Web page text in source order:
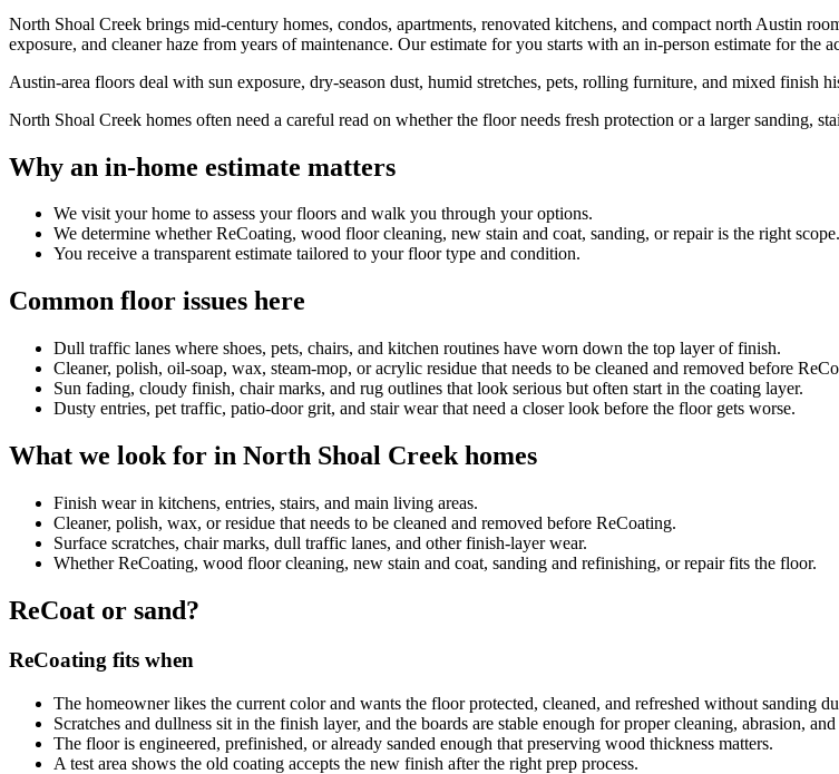
North Shoal Creek brings mid-century homes, condos, apartments, renovated kitchens, and compact north Austin
exposure, and cleaner haze from years of maintenance. Our estimate for you starts with an in-person estimate for the
Austin-area floors deal with sun exposure, dry-season dust, humid stretches, pets, rolling furniture, and mixed finish
North Shoal Creek homes often need a careful read on whether the floor needs fresh protection or a larger sanding,
Why an in-home estimate matters
We visit your home to assess your floors and walk you through your options.
We determine whether ReCoating, wood floor cleaning, new stain and coat, sanding, or repair is the right scope.
You receive a transparent estimate tailored to your floor type and condition.
Common floor issues here
Dull traffic lanes where shoes, pets, chairs, and kitchen routines have worn down the top layer of finish.
Cleaner, polish, oil-soap, wax, steam-mop, or acrylic residue that needs to be cleaned and removed before
Sun fading, cloudy finish, chair marks, and rug outlines that look serious but often start in the coating layer.
Dusty entries, pet traffic, patio-door grit, and stair wear that need a closer look before the floor gets worse.
What we look for in North Shoal Creek homes
Finish wear in kitchens, entries, stairs, and main living areas.
Cleaner, polish, wax, or residue that needs to be cleaned and removed before ReCoating.
Surface scratches, chair marks, dull traffic lanes, and other finish-layer wear.
Whether ReCoating, wood floor cleaning, new stain and coat, sanding and refinishing, or repair fits the floor.
ReCoat or sand?
ReCoating fits when
The homeowner likes the current color and wants the floor protected, cleaned, and refreshed without sanding
Scratches and dullness sit in the finish layer, and the boards are stable enough for proper cleaning, abrasion,
The floor is engineered, prefinished, or already sanded enough that preserving wood thickness matters.
A test area shows the old coating accepts the new finish after the right prep process.